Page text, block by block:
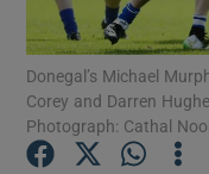
Donegal’s Michael
Corey and Darren
Photograph: Cathal